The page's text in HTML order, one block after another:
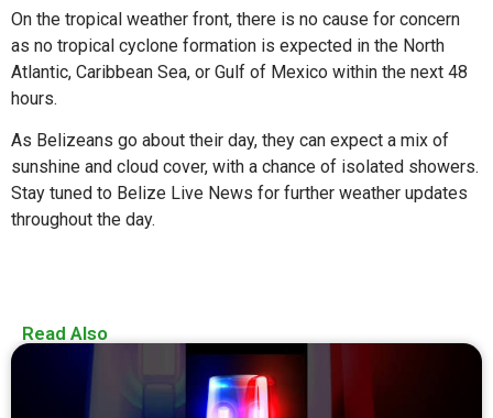
On the tropical weather front, there is no cause for concern
as no tropical cyclone formation is expected in the North
Atlantic, Caribbean Sea, or Gulf of Mexico within the next 48
hours.
As Belizeans go about their day, they can expect a mix of
sunshine and cloud cover, with a chance of isolated showers.
Stay tuned to Belize Live News for further weather updates
throughout the day.
Read Also